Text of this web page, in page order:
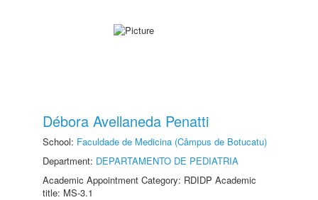
Débora Avellaneda Penatti
School: Faculdade de Medicina (Câmpus de Botucatu)
Department: DEPARTAMENTO DE PEDIATRIA
Academic Appointment Category: RDIDP Academic
title: MS-3.1